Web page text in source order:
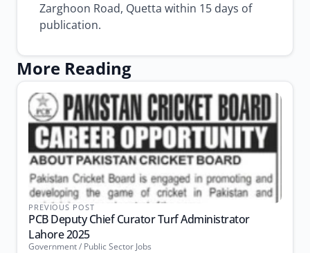
Zarghoon Road, Quetta within 15 days of
publication.
More Reading
PREVIOUS POST
PCB Deputy Chief Curator Turf Administrator
Lahore 2025
Government / Public Sector Jobs